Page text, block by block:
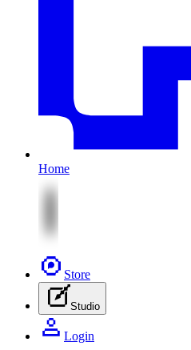
Home
Store
Studio
Login